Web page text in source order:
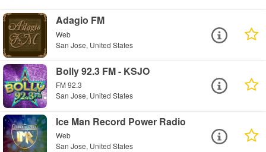
Adagio FM
Web
San Jose, United States
Bolly 92.3 FM - KSJO
FM 92.3
San Jose, United States
Ice Man Record Power Radio
Web
San Jose, United States